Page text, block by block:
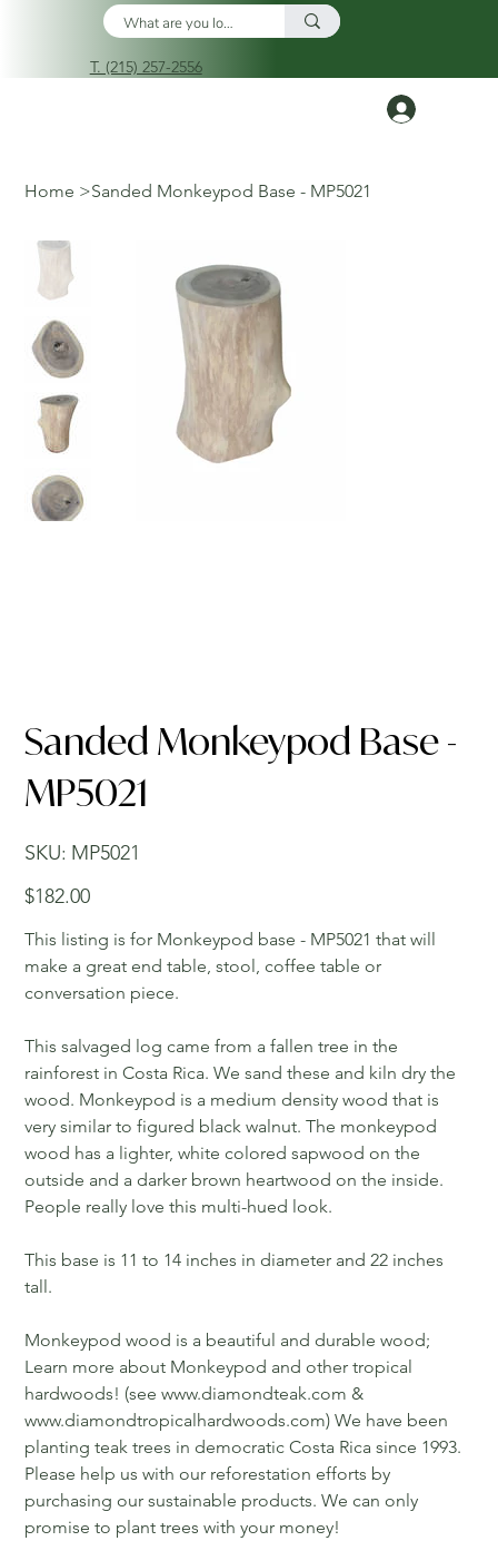
T. (215) 257-2556
Home >Sanded Monkeypod Base - MP5021
Sanded Monkeypod Base -
MP5021
SKU:
SKU
MP5021
MP5021
Price
$182.00
This listing is for Monkeypod base - MP5021 that will
make a great end table, stool, coffee table or
conversation piece.
This salvaged log came from a fallen tree in the
rainforest in Costa Rica. We sand these and kiln dry the
wood. Monkeypod is a medium density wood that is
very similar to figured black walnut. The monkeypod
wood has a lighter, white colored sapwood on the
outside and a darker brown heartwood on the inside.
People really love this multi-hued look.
This base is 11 to 14 inches in diameter and 22 inches
tall.
Monkeypod wood is a beautiful and durable wood;
Learn more about Monkeypod and other tropical
hardwoods! (see www.diamondteak.com &
www.diamondtropicalhardwoods.com) We have been
planting teak trees in democratic Costa Rica since 1993.
Please help us with our reforestation efforts by
purchasing our sustainable products. We can only
promise to plant trees with your money!